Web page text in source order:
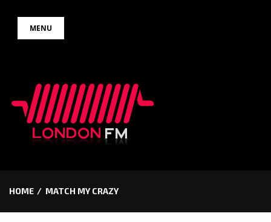
MENU
HOME MATCH MY CRAZY